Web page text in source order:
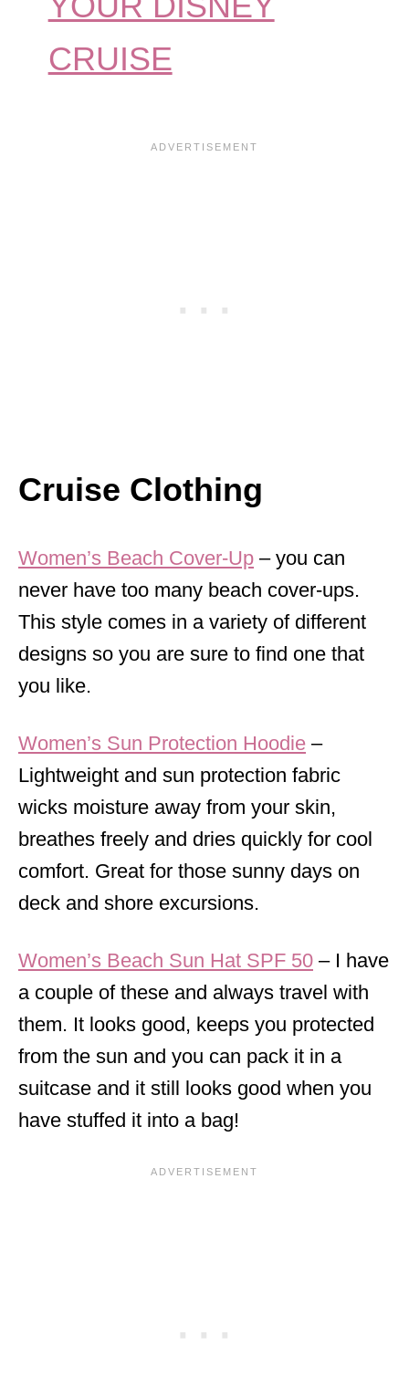
CRUISE
Cruise Clothing
Women’s Beach Cover-Up – you can
never have too many beach cover-ups.
This style comes in a variety of different
designs so you are sure to find one that
you like.
Women’s Sun Protection Hoodie –
Lightweight and sun protection fabric
wicks moisture away from your skin,
breathes freely and dries quickly for cool
comfort. Great for those sunny days on
deck and shore excursions.
Women’s Beach Sun Hat SPF 50 – I have
a couple of these and always travel with
them. It looks good, keeps you protected
from the sun and you can pack it in a
suitcase and it still looks good when you
have stuffed it into a bag!